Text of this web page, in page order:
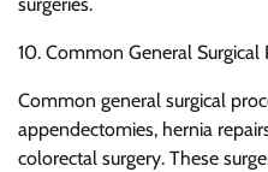
10. Common General Surgical
Common general surgical
appendectomies, hernia
colorectal surgery. These